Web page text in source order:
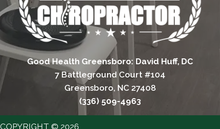
Good Health Greensboro: David Huff, DC
7 Battleground Court #104
Greensboro, NC 27408
(336) 509-4963
COPYRIGHT © 2026